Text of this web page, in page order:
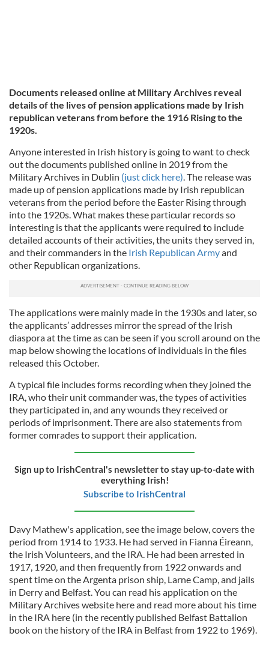
Documents released online at Military Archives reveal
details of the lives of pension applications made by Irish
republican veterans from before the 1916 Rising to the
1920s.
Anyone interested in Irish history is going to want to check
out the documents published online in 2019 from the
Military Archives in Dublin (just click here). The release was
made up of pension applications made by Irish republican
veterans from the period before the Easter Rising through
into the 1920s. What makes these particular records so
interesting is that the applicants were required to include
detailed accounts of their activities, the units they served in,
and their commanders in the Irish Republican Armyand
other Republican organizations.
The applications were mainly made in the 1930s and later, so
the applicants’ addresses mirror the spread of the Irish
diaspora at the time as can be seen if you scroll around on the
map below showing the locations of individuals in the files
released this October.
A typical file includes forms recording when they joined the
IRA, who their unit commander was, the types of activities
they participated in, and any wounds they received or
periods of imprisonment. There are also statements from
former comrades to support their application.
Sign up to IrishCentral's newsletter to stay up-to-date with
everything Irish!
Subscribe to IrishCentral
Davy Mathew's application, see the image below, covers the
period from 1914 to 1933. He had served in Fianna Éireann,
the Irish Volunteers, and the IRA. He had been arrested in
1917, 1920, and then frequently from 1922 onwards and
spent time on the Argenta prison ship, Larne Camp, and jails
in Derry and Belfast. You can read his application on the
Military Archives website here and read more about his time
in the IRA here (in the recently published Belfast Battalion
book on the history of the IRA in Belfast from 1922 to 1969).